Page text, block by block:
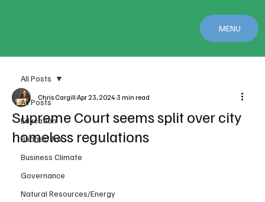
MENU
All Posts
Education
Budget/Tax
Business Climate
Governance
Natural Resources/Energy
All Posts
Supreme Court seems split over city
homeless regulations
Chris CargillApr 23, 20243 min read